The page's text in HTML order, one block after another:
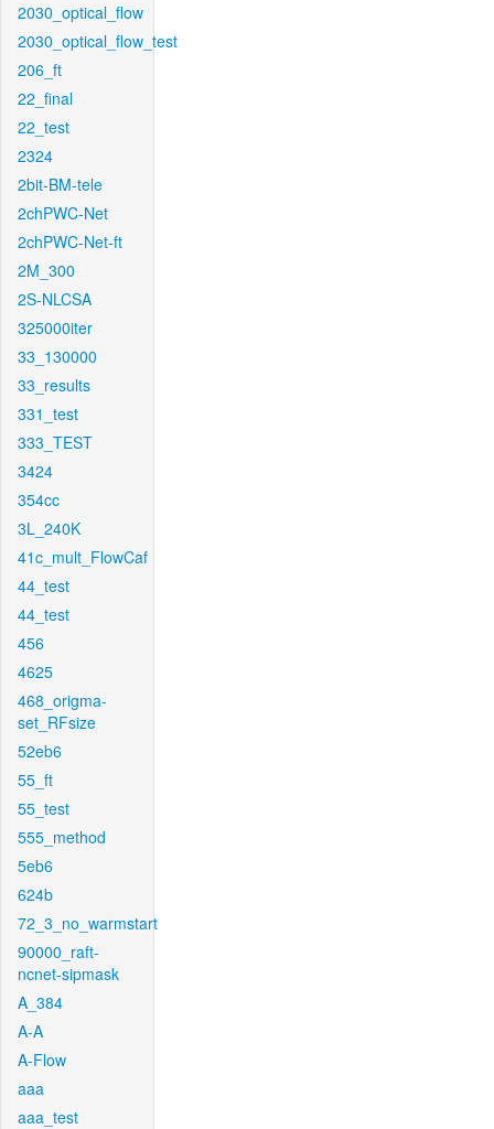
2030_optical_flow
2030_optical_flow_test
206_ft
22_final
22_test
2324
2bit-BM-tele
2chPWC-Net
2chPWC-Net-ft
2M_300
2S-NLCSA
325000iter
33_130000
33_results
331_test
333_TEST
3424
354cc
3L_240K
41c_mult_FlowCaf
44_test
44_test
456
4625
468_origma-
set_RFsize
52eb6
55_ft
55_test
555_method
5eb6
624b
72_3_no_warmstart
90000_raft-
ncnet-sipmask
A_384
A-A
A-Flow
aaa
aaa_test